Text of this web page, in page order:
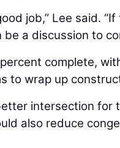
job,” Lee said.
a discussion to
complete,
to wrap up
intersection for
also reduce